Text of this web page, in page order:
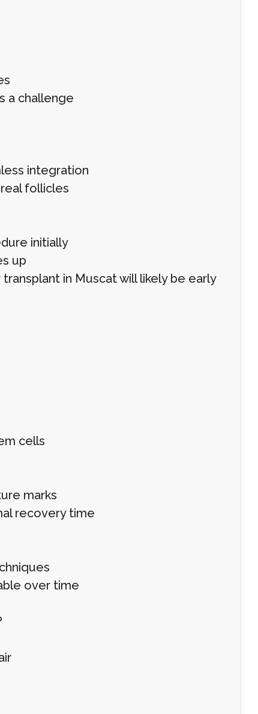
a challenge
integration
follicles
initially
up
in Muscat will likely be early
cells
marks
recovery time
over time